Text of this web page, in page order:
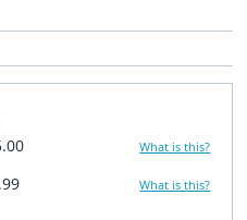
What is this?
What is this?